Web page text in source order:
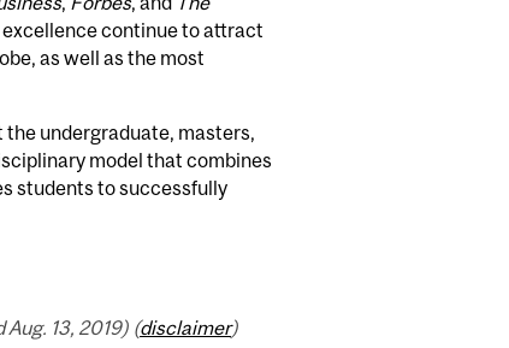
continue to attract
as well as the most
undergraduate, masters,
model that combines
students to successfully
13, 2019) (disclaimer)